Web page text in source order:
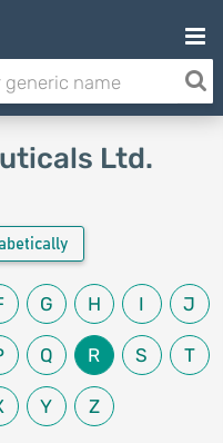
Ltd.
G H I J
Q R S T
Y Z